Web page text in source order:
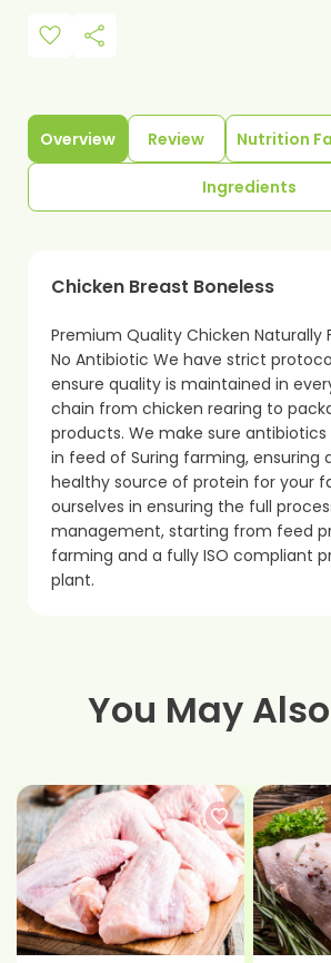
favorite share
Overview Review Nutrition
Ingredients
Chicken Breast Boneless
Premium Quality Chicken Naturally
No Antibiotic We have strict
ensure quality is maintained in
chain from chicken rearing to
products. We make sure
in feed of Suring farming, ensuring
healthy source of protein for your
ourselves in ensuring the full
management, starting from feed
farming and a fully ISO compliant
plant.
You May